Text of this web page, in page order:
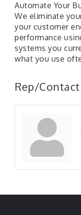
Automate Your
We eliminate
your customer
performance
systems you
what you use
Rep/